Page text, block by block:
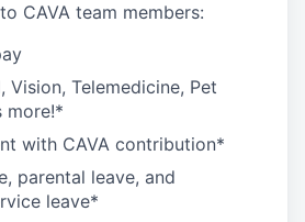
CAVA team members:
Vision, Telemedicine, Pet
more!*
with CAVA contribution*
parental leave, and
leave*